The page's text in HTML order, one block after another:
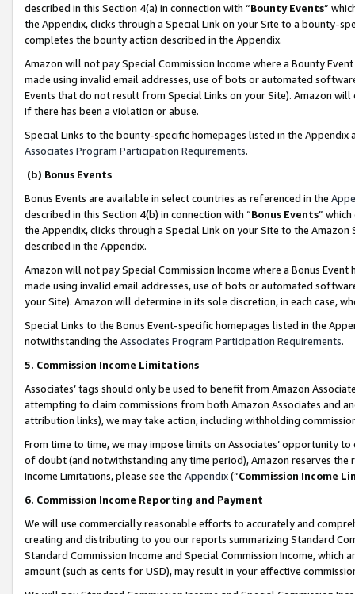
described in this Section 4(a) in connection with “Bounty Events”
the Appendix, clicks through a Special Link on your Site to a bounty-
completes the bounty action described in the Appendix.
Amazon will not pay Special Commission Income where a Bounty
made using invalid email addresses, use of bots or automated
Events that do not result from Special Links on your Site). Amazon
if there has been a violation or abuse.
Special Links to the bounty-specific homepages listed in the
Associates Program Participation Requirements.
(b) Bonus Events
Bonus Events are available in select countries as referenced in the
described in this Section 4(b) in connection with “Bonus Events”
the Appendix, clicks through a Special Link on your Site to the
described in the Appendix.
Amazon will not pay Special Commission Income where a Bonus
made using invalid email addresses, use of bots or automated
your Site). Amazon will determine in its sole discretion, in each case,
Special Links to the Bonus Event-specific homepages listed in the
notwithstanding the Associates Program Participation Requirements.
5. Commission Income Limitations
Associates’ tags should only be used to benefit from Amazon
attempting to claim commissions from both Amazon Associates and
attribution links), we may take action, including withholding
From time to time, we may impose limits on Associates’ opportunity
of doubt (and notwithstanding any time period), Amazon reserves
Income Limitations, please see the Appendix(“Commission Income
6. Commission Income Reporting and Payment
We will use commercially reasonable efforts to accurately and
creating and distributing to you our reports summarizing Standard
Standard Commission Income and Special Commission Income,
amount (such as cents for USD), may result in your effective